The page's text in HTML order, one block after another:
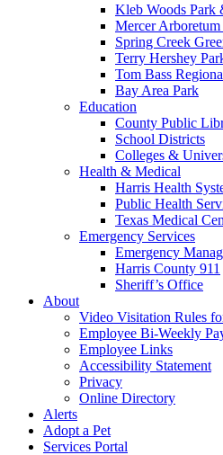
Kleb Woods Park
Mercer
Spring Creek
Terry Hershey
Tom Bass
Bay Area Park
Education
County Public
School Districts
Colleges &
Health & Medical
Harris Health
Public Health
Texas Medical
Emergency Services
Emergency
Harris County 911
Sheriff’s Office
About
Video Visitation Rules
Employee Bi-Weekly
Employee Links
Accessibility Statement
Privacy
Online Directory
Alerts
Adopt a Pet
Services Portal